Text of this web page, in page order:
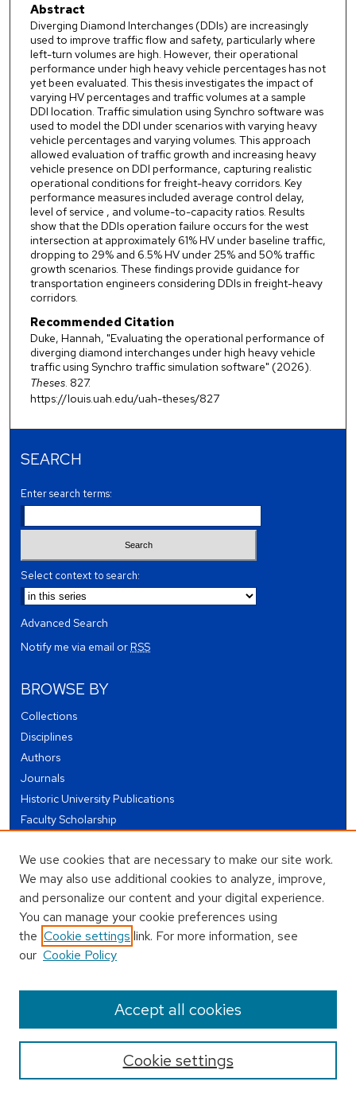
Abstract
Diverging Diamond Interchanges (DDIs) are increasingly
used to improve traffic flow and safety, particularly where
left-turn volumes are high. However, their operational
performance under high heavy vehicle percentages has not
yet been evaluated. This thesis investigates the impact of
varying HV percentages and traffic volumes at a sample
DDI location. Traffic simulation using Synchro software was
used to model the DDI under scenarios with varying heavy
vehicle percentages and varying volumes. This approach
allowed evaluation of traffic growth and increasing heavy
vehicle presence on DDI performance, capturing realistic
operational conditions for freight-heavy corridors. Key
performance measures included average control delay,
level of service , and volume-to-capacity ratios. Results
show that the DDIs operation failure occurs for the west
intersection at approximately 61% HV under baseline traffic,
dropping to 29% and 6.5% HV under 25% and 50% traffic
growth scenarios. These findings provide guidance for
transportation engineers considering DDIs in freight-heavy
corridors.
Recommended Citation
Duke, Hannah, "Evaluating the operational performance of
diverging diamond interchanges under high heavy vehicle
traffic using Synchro traffic simulation software" (2026).
Theses. 827.
https://louis.uah.edu/uah-theses/827
SEARCH
Enter search terms:
Select context to search:
Advanced Search
Notify me via email orRSS
BROWSE BY
Collections
Disciplines
Authors
Journals
Historic University Publications
Faculty Scholarship
Theses and Dissertations
Conferences and Events
Open Educational Resources (OER)
Open Data
USEFUL LINKS
Author FAQ
We use cookies that are necessary to make our site work.
We may also use additional cookies to analyze, improve,
and personalize our content and your digital experience.
You can manage your cookie preferences using
the Cookie settings link. For more information, see
our Cookie Policy
Cookie settings
Accept all cookies